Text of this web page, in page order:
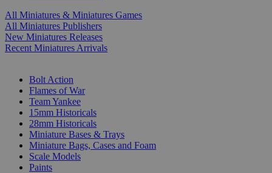
All Miniatures & Miniatures Games
All Miniatures Publishers
New Miniatures Releases
Recent Miniatures Arrivals
Bolt Action
Flames of War
Team Yankee
15mm Historicals
28mm Historicals
Miniature Bases & Trays
Miniature Bags, Cases and Foam
Scale Models
Paints